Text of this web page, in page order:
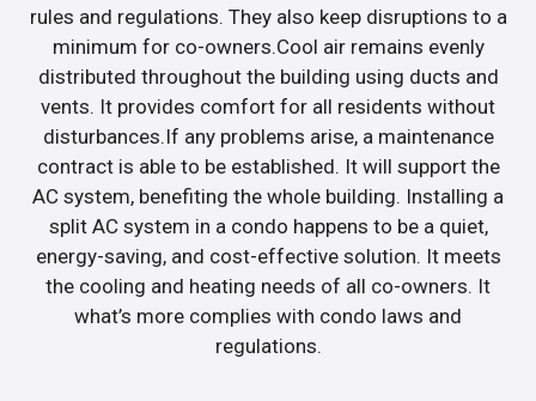
rules and regulations. They also keep disruptions to a
minimum for co-owners.Cool air remains evenly
distributed throughout the building using ducts and
vents. It provides comfort for all residents without
disturbances.If any problems arise, a maintenance
contract is able to be established. It will support the
AC system, benefiting the whole building. Installing a
split AC system in a condo happens to be a quiet,
energy-saving, and cost-effective solution. It meets
the cooling and heating needs of all co-owners. It
what’s more complies with condo laws and
regulations.